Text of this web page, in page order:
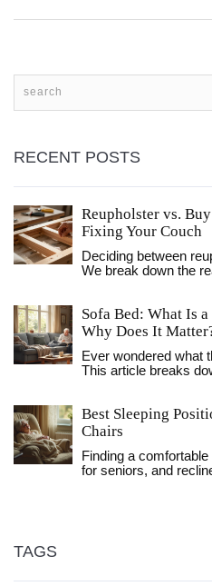
RECENT POSTS
Reupholster vs.
Fixing Your Couch
Deciding between
We break down the
Sofa Bed: What Is
Why Does It
Ever wondered what
This article breaks
facts, and get
one for your space.
houseguests. If
upgrade your living
Best Sleeping
Chairs
Finding a
for seniors, and
TAGS